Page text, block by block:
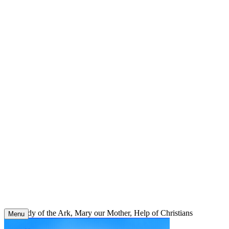
Our Lady of the Ark, Mary our Mother, Help of Christians
Menu